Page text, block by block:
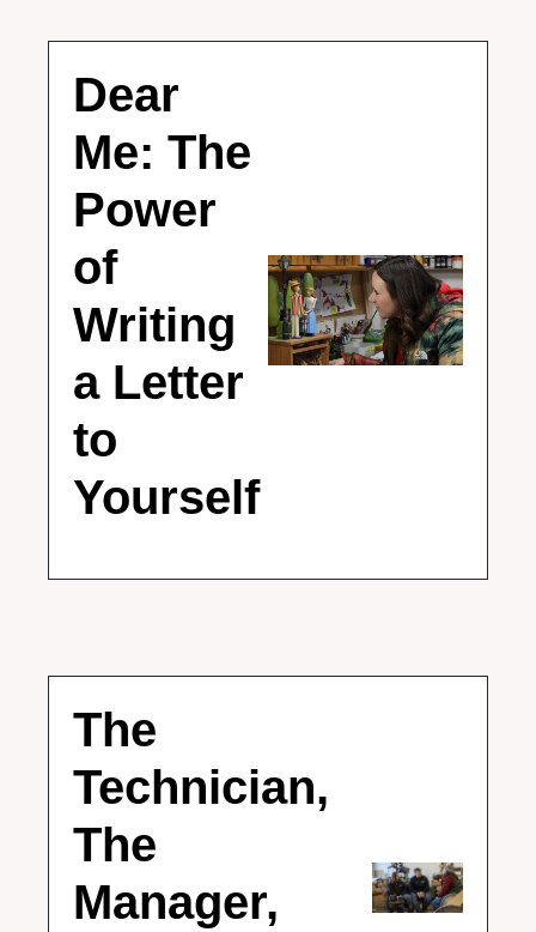
Dear
Me: The
Power
of
Writing
a Letter
to
Yourself
The
Technician,
The
Manager,